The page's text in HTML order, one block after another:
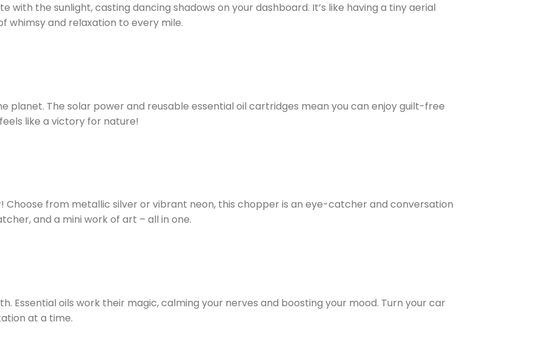
the sunlight, casting dancing shadows on your dashboard. It’s like having a tiny aerial
whimsy and relaxation to every mile.
planet. The solar power and reusable essential oil cartridges mean you can enjoy guilt-free
like a victory for nature!
Choose from metallic silver or vibrant neon, this chopper is an eye-catcher and conversation
and a mini work of art – all in one.
Essential oils work their magic, calming your nerves and boosting your mood. Turn your car
at a time.